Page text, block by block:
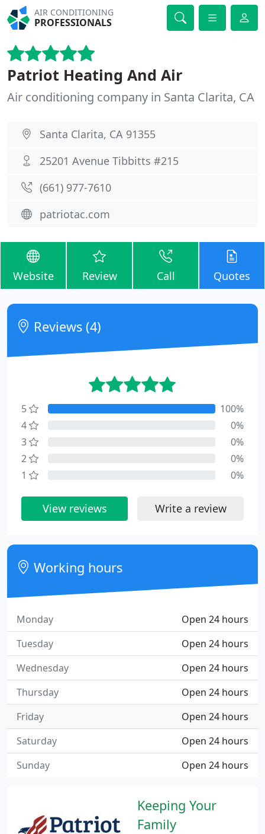
AIR CONDITIONING
PROFESSIONALS
Patriot Heating And Air
Air conditioning company in Santa Clarita, CA
Santa Clarita, CA 91355
25201 Avenue Tibbitts #215
(661) 977-7610
patriotac.com
Website Review Call Quotes
Keeping Your
Family
Reviews (4)
5
100%
4
0%
3
0%
2
0%
1
0%
View reviews Write a review
Working hours
Open 24 hours
Monday
Open 24 hours
Tuesday
Open 24 hours
Wednesday
Open 24 hours
Thursday
Open 24 hours
Friday
Open 24 hours
Saturday
Open 24 hours
Sunday